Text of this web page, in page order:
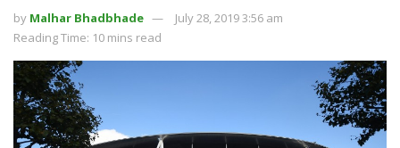
by Malhar Bhadbhade
July 28, 2019 3:56 am
Reading Time: 10 mins read